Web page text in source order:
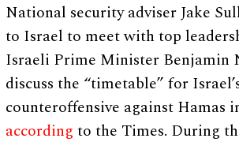
National security adviser Jake
to Israel to meet with top
Israeli Prime Minister Benjamin
discuss the “timetable” for
counteroffensive against Hamas
according to the Times. During